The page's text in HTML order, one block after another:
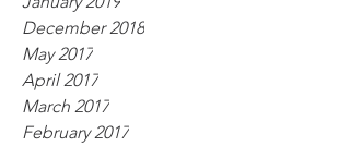
December 2018
May 2017
April 2017
March 2017
February 2017